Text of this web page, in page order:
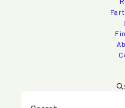
our Healthcare,